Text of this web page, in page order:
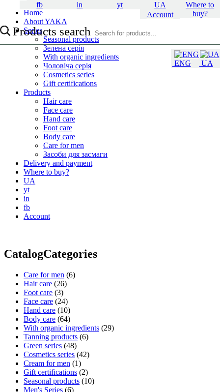
Where to
buy?
UA
UA
ENG
yt
in
fb
Account
Products search
Home
About YAKA
Series
Seasonal products
Зелена серія
With organic ingredients
Чоловіча серія
Cosmetics series
Gift certifications
Products
Hair care
Face care
Hand care
Foot care
Body care
Care for men
Засоби для засмаги
Delivery and payment
Where to buy?
UA
yt
in
fb
Account
CatalogCategories
Care for men (6)
Hair care (26)
Foot care (3)
Face care (24)
Hand care (10)
Body care (64)
With organic ingredients (29)
Tanning products (6)
Green series (48)
Cosmetics series (42)
Cream for men (1)
Gift certifications (2)
Seasonal products (10)
Men's Series (6)